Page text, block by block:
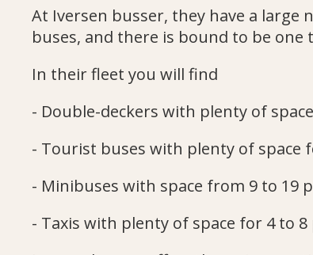
At Iversen busser, they have a large
buses, and there is bound to be one
In their fleet you will find
- Double-deckers with plenty of
- Tourist buses with plenty of space
- Minibuses with space from 9 to 19
- Taxis with plenty of space for 4 to 8